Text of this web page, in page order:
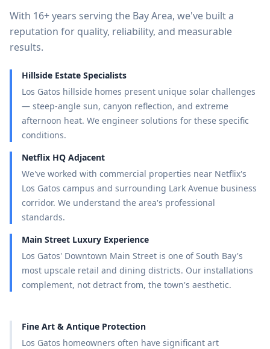
With 16+ years serving the Bay Area, we've built a
reputation for quality, reliability, and measurable
results.
Hillside Estate Specialists
Los Gatos hillside homes present unique solar challenges
— steep-angle sun, canyon reflection, and extreme
afternoon heat. We engineer solutions for these specific
conditions.
Netflix HQ Adjacent
We've worked with commercial properties near Netflix's
Los Gatos campus and surrounding Lark Avenue business
corridor. We understand the area's professional
standards.
Main Street Luxury Experience
Los Gatos' Downtown Main Street is one of South Bay's
most upscale retail and dining districts. Our installations
complement, not detract from, the town's aesthetic.
Fine Art & Antique Protection
Los Gatos homeowners often have significant art